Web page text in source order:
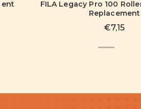
FILA Legacy Pro 100
Replacement
€7,15